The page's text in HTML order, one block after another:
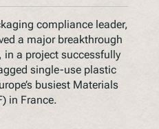
compliance leader,
a major breakthrough
in a project successfully
single-use plastic
busiest Materials
in France.